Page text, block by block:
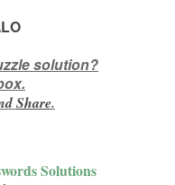
solution?
Share.
Solutions